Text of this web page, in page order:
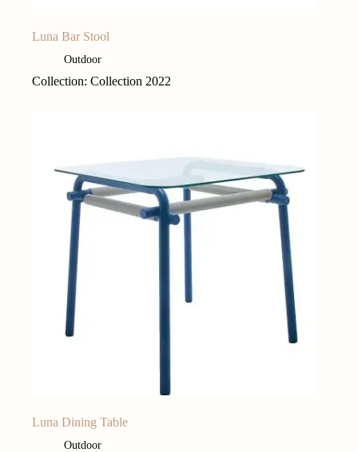
Luna Bar Stool
Outdoor
Collection: Collection 2022
Luna Dining Table
Outdoor